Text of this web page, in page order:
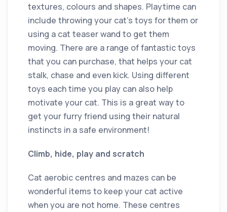
textures, colours and shapes. Playtime can
include throwing your cat’s toys for them or
using a cat teaser wand to get them
moving. There are a range of fantastic toys
that you can purchase, that helps your cat
stalk, chase and even kick. Using different
toys each time you play can also help
motivate your cat. This is a great way to
get your furry friend using their natural
instincts in a safe environment!
Climb, hide, play and scratch
Cat aerobic centres and mazes can be
wonderful items to keep your cat active
when you are not home. These centres